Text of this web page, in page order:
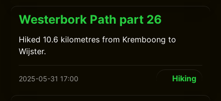
Westerbork Path part 26
Hiked 10.6 kilometres from Kremboong to
Wijster.
2025-05-31 17:00 Hiking